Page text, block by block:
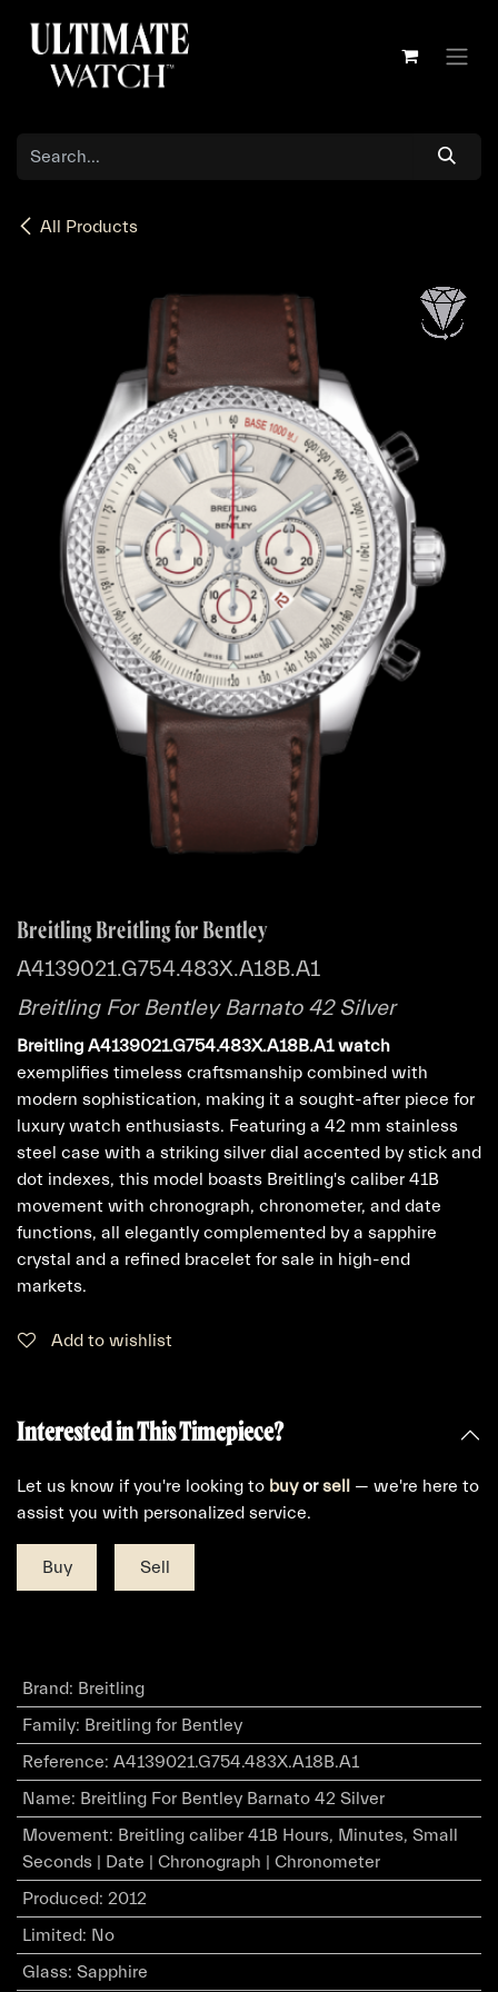
All Products
Breitling Breitling for Bentley
A4139021.G754.483X.A18B.A1
Breitling For Bentley Barnato 42 Silver
Breitling A4139021.G754.483X.A18B.A1 watch
exemplifies timeless craftsmanship combined with
modern sophistication, making it a sought-after piece for
luxury watch enthusiasts. Featuring a 42 mm stainless
steel case with a striking silver dial accented by stick and
dot indexes, this model boasts Breitling's caliber 41B
movement with chronograph, chronometer, and date
functions, all elegantly complemented by a sapphire
crystal and a refined bracelet for sale in high-end
markets.
Add to wishlist
Interested in This Timepiece?
Let us know if you're looking to buyorsell — we're here to
assist you with personalized service.
Buy Sell
Brand: Breitling
Family: Breitling for Bentley
Reference: A4139021.G754.483X.A18B.A1
Name: Breitling For Bentley Barnato 42 Silver
Movement: Breitling caliber 41B Hours, Minutes, Small
Seconds | Date | Chronograph | Chronometer
Produced: 2012
Limited: No
Glass: Sapphire